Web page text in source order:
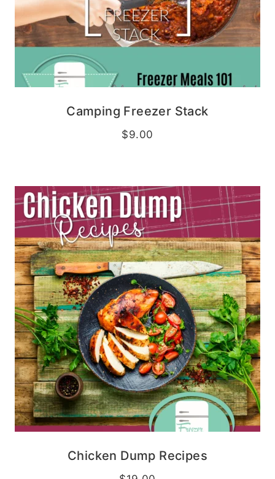
Camping Freezer Stack
$9.00
Chicken Dump Recipes